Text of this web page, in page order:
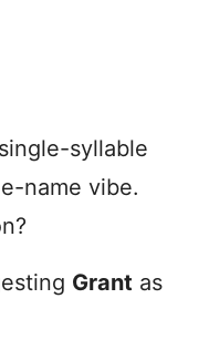
syllable
name vibe.
Grant as